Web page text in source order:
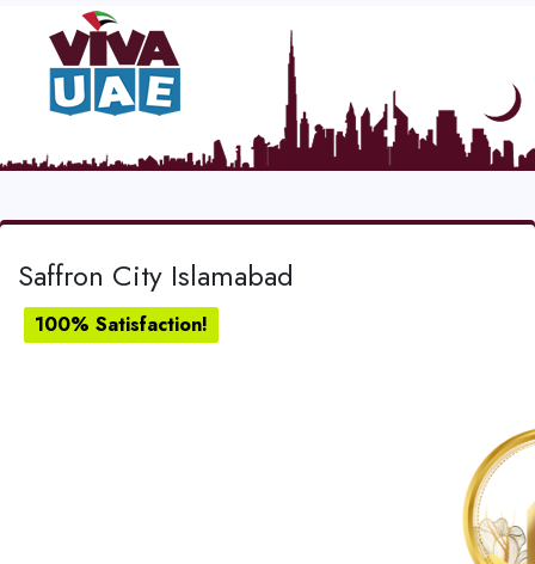
Saffron City Islamabad
100% Satisfaction!